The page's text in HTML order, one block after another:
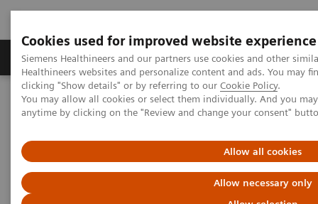
Cookies used for improved website experience
Siemens Healthineers and our partners use cookies and other
Healthineers websites and personalize content and ads. You may
clicking "Show details" or by referring to our Cookie Policy.
You may allow all cookies or select them individually. And you
anytime by clicking on the "Review and change your consent"
Allow all cookies
Allow necessary only
Products & Services Support & Documentation
Home Services
IT Standards
DICOM Conformance Statements - Ultrasound
DICOM Conformance
Statements - Ultrasound